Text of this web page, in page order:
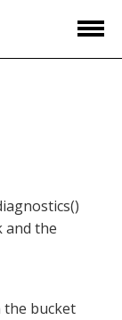
the
the bucket